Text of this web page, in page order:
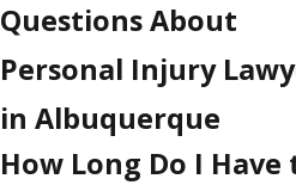
Questions About
Personal Injury
in Albuquerque
How Long Do I Have